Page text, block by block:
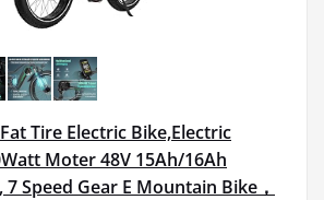
Tire Electric Bike,Electric
Moter 48V 15Ah/16Ah
Speed Gear E Mountain Bike，